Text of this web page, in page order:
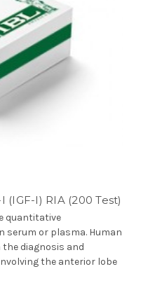
I) RIA (200 Test)
quantitative
serum or plasma. Human
the diagnosis and
the anterior lobe